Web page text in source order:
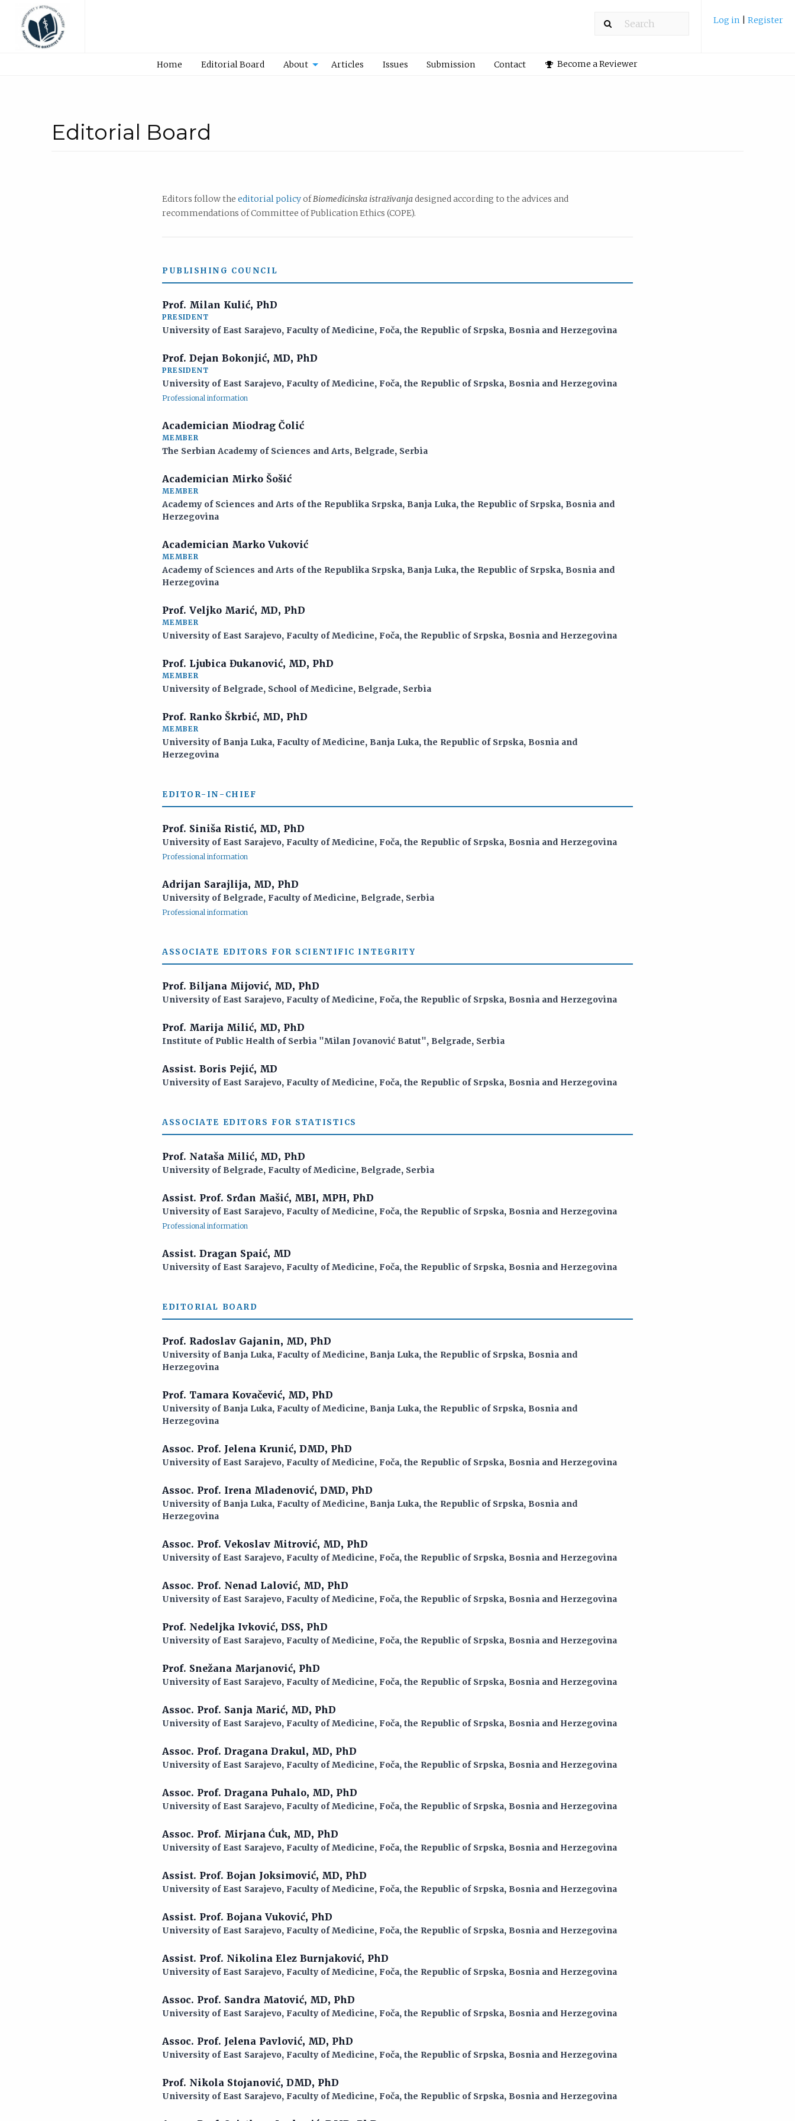
Log in Register
Home Editorial Board About Articles Issues Submission Contact Become a Reviewer
Editorial Board
Editors follow the editorial policyofBiomedicinska istraživanjadesigned according to the advices and
recommendations of Committee of Publication Ethics (COPE).
PUBLISHING COUNCIL
Prof. Milan Kulić, PhD
PRESIDENT
University of East Sarajevo, Faculty of Medicine, Foča, the Republic of Srpska, Bosnia and Herzegovina
Prof. Dejan Bokonjić, MD, PhD
PRESIDENT
University of East Sarajevo, Faculty of Medicine, Foča, the Republic of Srpska, Bosnia and Herzegovina
Professional information
Academician Miodrag Čolić
MEMBER
The Serbian Academy of Sciences and Arts, Belgrade, Serbia
Academician Mirko Šošić
MEMBER
Academy of Sciences and Arts of the Republika Srpska, Banja Luka, the Republic of Srpska, Bosnia and
Herzegovina
Academician Marko Vuković
MEMBER
Academy of Sciences and Arts of the Republika Srpska, Banja Luka, the Republic of Srpska, Bosnia and
Herzegovina
Prof. Veljko Marić, MD, PhD
MEMBER
University of East Sarajevo, Faculty of Medicine, Foča, the Republic of Srpska, Bosnia and Herzegovina
Prof. Ljubica Đukanović, MD, PhD
MEMBER
University of Belgrade, School of Medicine, Belgrade, Serbia
Prof. Ranko Škrbić, MD, PhD
MEMBER
University of Banja Luka, Faculty of Medicine, Banja Luka, the Republic of Srpska, Bosnia and
Herzegovina
EDITOR-IN-CHIEF
Prof. Siniša Ristić, MD, PhD
University of East Sarajevo, Faculty of Medicine, Foča, the Republic of Srpska, Bosnia and Herzegovina
Professional information
Adrijan Sarajlija, MD, PhD
University of Belgrade, Faculty of Medicine, Belgrade, Serbia
Professional information
ASSOCIATE EDITORS FOR SCIENTIFIC INTEGRITY
Prof. Biljana Mijović, MD, PhD
University of East Sarajevo, Faculty of Medicine, Foča, the Republic of Srpska, Bosnia and Herzegovina
Prof. Marija Milić, MD, PhD
Institute of Public Health of Serbia "Milan Jovanović Batut", Belgrade, Serbia
Assist. Boris Pejić, MD
University of East Sarajevo, Faculty of Medicine, Foča, the Republic of Srpska, Bosnia and Herzegovina
ASSOCIATE EDITORS FOR STATISTICS
Prof. Nataša Milić, MD, PhD
University of Belgrade, Faculty of Medicine, Belgrade, Serbia
Assist. Prof. Srđan Mašić, MBI, MPH, PhD
University of East Sarajevo, Faculty of Medicine, Foča, the Republic of Srpska, Bosnia and Herzegovina
Professional information
Assist. Dragan Spaić, MD
University of East Sarajevo, Faculty of Medicine, Foča, the Republic of Srpska, Bosnia and Herzegovina
EDITORIAL BOARD
Prof. Radoslav Gajanin, MD, PhD
University of Banja Luka, Faculty of Medicine, Banja Luka, the Republic of Srpska, Bosnia and
Herzegovina
Prof. Tamara Kovačević, MD, PhD
University of Banja Luka, Faculty of Medicine, Banja Luka, the Republic of Srpska, Bosnia and
Herzegovina
Assoc. Prof. Jelena Krunić, DMD, PhD
University of East Sarajevo, Faculty of Medicine, Foča, the Republic of Srpska, Bosnia and Herzegovina
Assoc. Prof. Irena Mladenović, DMD, PhD
University of Banja Luka, Faculty of Medicine, Banja Luka, the Republic of Srpska, Bosnia and
Herzegovina
Assoc. Prof. Vekoslav Mitrović, MD, PhD
University of East Sarajevo, Faculty of Medicine, Foča, the Republic of Srpska, Bosnia and Herzegovina
Assoc. Prof. Nenad Lalović, MD, PhD
University of East Sarajevo, Faculty of Medicine, Foča, the Republic of Srpska, Bosnia and Herzegovina
Prof. Nedeljka Ivković, DSS, PhD
University of East Sarajevo, Faculty of Medicine, Foča, the Republic of Srpska, Bosnia and Herzegovina
Prof. Snežana Marjanović, PhD
University of East Sarajevo, Faculty of Medicine, Foča, the Republic of Srpska, Bosnia and Herzegovina
Assoc. Prof. Sanja Marić, MD, PhD
University of East Sarajevo, Faculty of Medicine, Foča, the Republic of Srpska, Bosnia and Herzegovina
Assoc. Prof. Dragana Drakul, MD, PhD
University of East Sarajevo, Faculty of Medicine, Foča, the Republic of Srpska, Bosnia and Herzegovina
Assoc. Prof. Dragana Puhalo, MD, PhD
University of East Sarajevo, Faculty of Medicine, Foča, the Republic of Srpska, Bosnia and Herzegovina
Assoc. Prof. Mirjana Ćuk, MD, PhD
University of East Sarajevo, Faculty of Medicine, Foča, the Republic of Srpska, Bosnia and Herzegovina
Assist. Prof. Bojan Joksimović, MD, PhD
University of East Sarajevo, Faculty of Medicine, Foča, the Republic of Srpska, Bosnia and Herzegovina
Assist. Prof. Bojana Vuković, PhD
University of East Sarajevo, Faculty of Medicine, Foča, the Republic of Srpska, Bosnia and Herzegovina
Assist. Prof. Nikolina Elez Burnjaković, PhD
University of East Sarajevo, Faculty of Medicine, Foča, the Republic of Srpska, Bosnia and Herzegovina
Assoc. Prof. Sandra Matović, MD, PhD
University of East Sarajevo, Faculty of Medicine, Foča, the Republic of Srpska, Bosnia and Herzegovina
Assoc. Prof. Jelena Pavlović, MD, PhD
University of East Sarajevo, Faculty of Medicine, Foča, the Republic of Srpska, Bosnia and Herzegovina
Prof. Nikola Stojanović, DMD, PhD
University of East Sarajevo, Faculty of Medicine, Foča, the Republic of Srpska, Bosnia and Herzegovina